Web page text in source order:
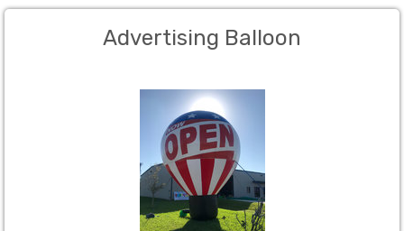
Advertising Balloon